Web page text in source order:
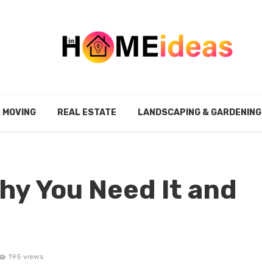
MOVING REAL ESTATE LANDSCAPING & GARDENING
You Need It and
195 views